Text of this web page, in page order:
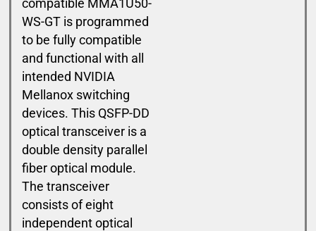
compatible MMA1U50-
WS-GT is programmed
to be fully compatible
and functional with all
intended NVIDIA
Mellanox switching
devices. This QSFP-DD
optical transceiver is a
double density parallel
fiber optical module.
The transceiver
consists of eight
independent optical